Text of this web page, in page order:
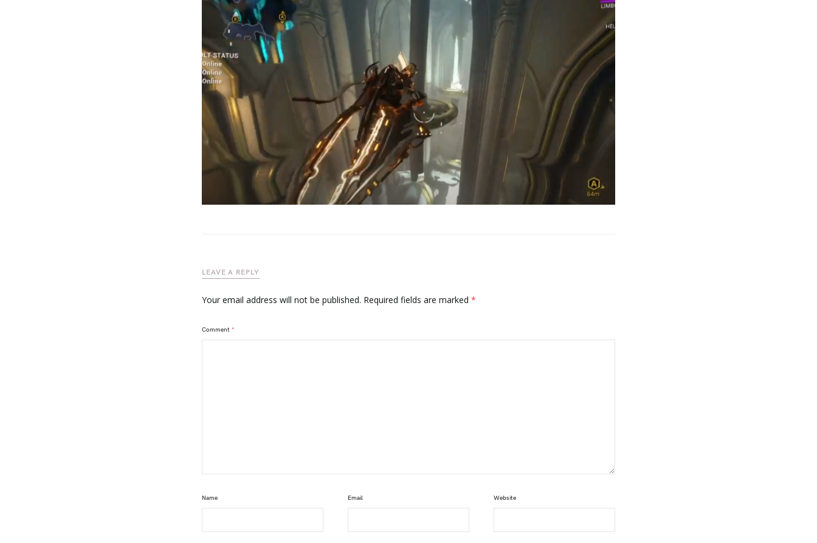
LEAVE A REPLY
Your email address will not be published. Required fields are marked *
Comment *
Name Email Website